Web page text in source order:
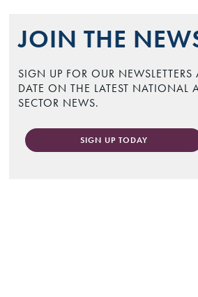
JOIN THE
SIGN UP FOR OUR NEWSLETTERS
DATE ON THE LATEST NATIONAL
SECTOR NEWS.
SIGN UP TODAY